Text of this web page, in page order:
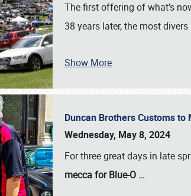
The first offering of what’s
38 years later, the most divers
Show More
Duncan Brothers Customs
Wednesday, May 8, 2024
For three great days in late
mecca for Blue-O …
Book online or call